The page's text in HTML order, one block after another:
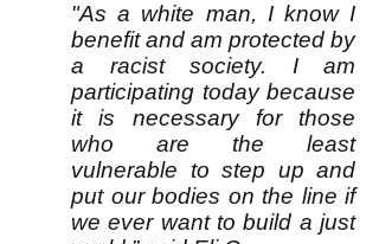
"As a white man, I know I
benefit and am protected by
a racist society. I am
participating today because
it is necessary for those
who are the least
vulnerable to step up and
put our bodies on the line if
we ever want to build a just